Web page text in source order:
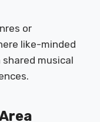
or
like-minded
musical